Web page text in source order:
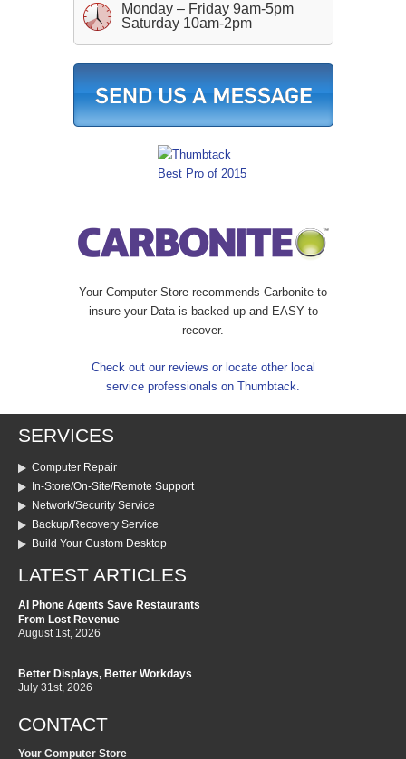
Monday – Friday 9am-5pm
Saturday 10am-2pm
Your Computer Store recommends Carbonite to
insure your Data is backed up and EASY to
recover.
Check out our reviews or locate other local
service professionals on Thumbtack.
SERVICES
Computer Repair
In-Store/On-Site/Remote Support
Network/Security Service
Backup/Recovery Service
Build Your Custom Desktop
LATEST ARTICLES
AI Phone Agents Save Restaurants
From Lost Revenue
August 1st, 2026
Better Displays, Better Workdays
July 31st, 2026
CONTACT
Your Computer Store